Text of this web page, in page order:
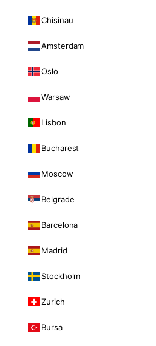
Chisinau
Amsterdam
Oslo
Warsaw
Lisbon
Bucharest
Moscow
Belgrade
Barcelona
Madrid
Stockholm
Zurich
Bursa